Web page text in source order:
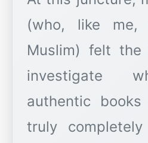
(who, like
Muslim) felt the
investigate
authentic
truly completely